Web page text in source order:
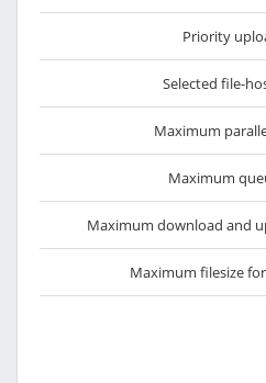
Priority
Selected file-
Maximum
Maximum
Maximum download and
Maximum filesize